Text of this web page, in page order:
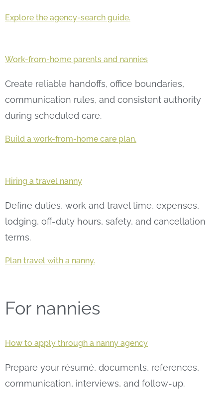
Explore the agency-search guide.
Work-from-home parents and nannies
Create reliable handoffs, office boundaries,
communication rules, and consistent authority
during scheduled care.
Build a work-from-home care plan.
Hiring a travel nanny
Define duties, work and travel time, expenses,
lodging, off-duty hours, safety, and cancellation
terms.
Plan travel with a nanny.
For nannies
How to apply through a nanny agency
Prepare your résumé, documents, references,
communication, interviews, and follow-up.